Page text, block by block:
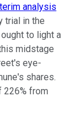
analysis
trial in the
to light a
midstage
eye-
shares.
226% from